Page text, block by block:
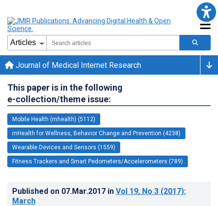
Journal of Medical Internet Research
This paper is in the following
e-collection/theme issue:
Mobile Health (mhealth) (5112)
mHealth for Wellness, Behavior Change and Prevention (4238)
Wearable Devices and Sensors (1559)
Fitness Trackers and Smart Pedometers/Accelerometers (789)
Published on 07.Mar.2017 in Vol 19, No 3 (2017):
March